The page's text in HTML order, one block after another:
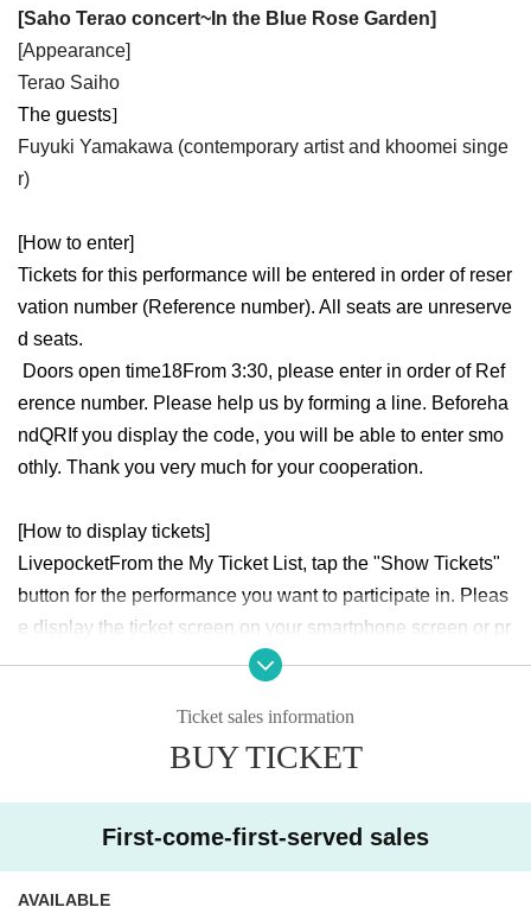
[Saho Terao concert~ In the Blue Rose Garden]
[Appearance]
Terao Saiho
The guests]​ ​
Fuyuki Yamakawa (contemporary artist and khoomei singe
r)
[How to enter]
Tickets for this performance will be entered in order of reser
vation number (Reference number). All seats are unreserve
d seats.
Doors open time18From 3:30, please enter in order of Ref
erence number. Please help us by forming a line. Beforeha
ndQR If you display the code, you will be able to enter smo
othly. Thank you very much for your cooperation.
[How to display tickets]
LivepocketFrom the My Ticket List, tap the "Show Tickets"
button for the performance you want to participate in. Pleas
e display the ticket screen on your smartphone screen or pr
esent the printed ticket screen at the reception desk.
[Registration method]
After completing your ticket purchase, a link to th
Ticket sales information
BUY TICKET
First-come-first-served sales
AVAILABLE